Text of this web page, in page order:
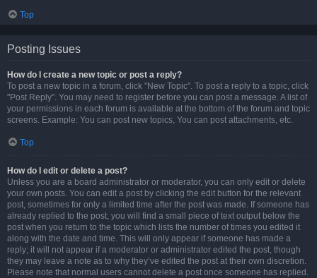
Top
Posting Issues
How do I create a new topic or post a reply?
To post a new topic in a forum, click "New Topic". To post a reply to a topic, click
"Post Reply". You may need to register before you can post a message. A list of
your permissions in each forum is available at the bottom of the forum and topic
screens. Example: You can post new topics, You can post attachments, etc.
Top
How do I edit or delete a post?
Unless you are a board administrator or moderator, you can only edit or delete
your own posts. You can edit a post by clicking the edit button for the relevant
post, sometimes for only a limited time after the post was made. If someone has
already replied to the post, you will find a small piece of text output below the
post when you return to the topic which lists the number of times you edited it
along with the date and time. This will only appear if someone has made a
reply; it will not appear if a moderator or administrator edited the post, though
they may leave a note as to why they’ve edited the post at their own discretion.
Please note that normal users cannot delete a post once someone has replied.